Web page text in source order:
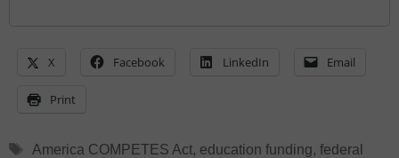
X Facebook LinkedIn Email
Print
Tags
America COMPETES Act, education funding, federal